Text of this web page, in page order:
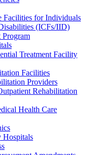
Facilities for Individuals
(ICFs/IID)
Program
Treatment Facility
Facilities
Providers
Rehabilitation
Health Care
Hospitals